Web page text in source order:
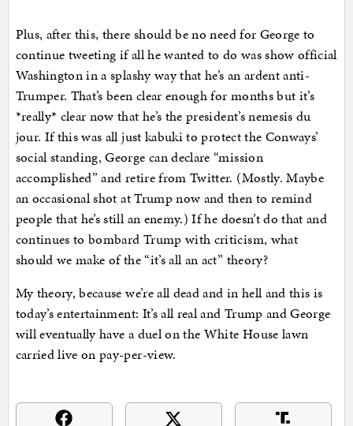
Plus, after this, there should be no need for George to
continue tweeting if all he wanted to do was show official
Washington in a splashy way that he’s an ardent anti-
Trumper. That’s been clear enough for months but it’s
*really* clear now that he’s the president’s nemesis du
jour. If this was all just kabuki to protect the Conways’
social standing, George can declare “mission
accomplished” and retire from Twitter. (Mostly. Maybe
an occasional shot at Trump now and then to remind
people that he’s still an enemy.) If he doesn’t do that and
continues to bombard Trump with criticism, what
should we make of the “it’s all an act” theory?
My theory, because we’re all dead and in hell and this is
today’s entertainment: It’s all real and Trump and George
will eventually have a duel on the White House lawn
carried live on pay-per-view.